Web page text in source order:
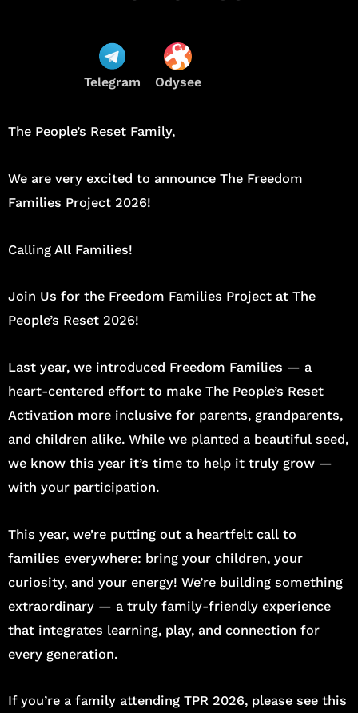
Telegram Odysee
The People’s Reset Family,
We are very excited to announce The Freedom
Families Project 2026!
Calling All Families!
Join Us for the Freedom Families Project at The
People’s Reset 2026!
Last year, we introduced Freedom Families — a
heart-centered effort to make The People’s Reset
Activation more inclusive for parents, grandparents,
and children alike. While we planted a beautiful seed,
we know this year it’s time to help it truly grow —
with your participation.
This year, we’re putting out a heartfelt call to
families everywhere: bring your children, your
curiosity, and your energy! We’re building something
extraordinary — a truly family-friendly experience
that integrates learning, play, and connection for
every generation.
If you’re a family attending TPR 2026, please see this